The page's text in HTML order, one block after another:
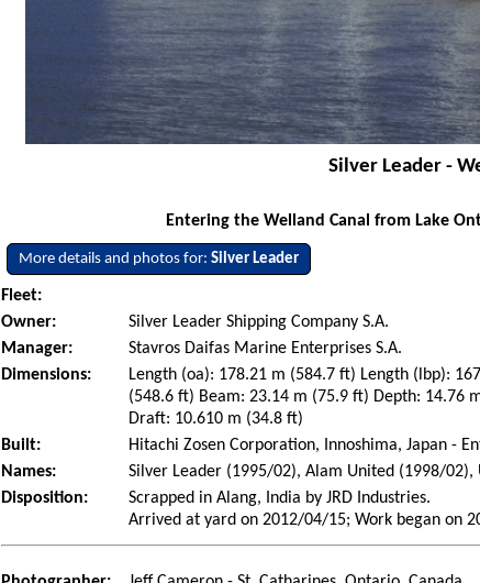
Silver Leader -
Entering the Welland Canal from Lake
More details and photos for:Silver Leader
Fleet:
Owner:
Silver Leader Shipping Company S.A.
Manager:
Stavros Daifas Marine Enterprises S.A.
Dimensions:
Length (oa): 178.21 m (584.7 ft) Length (lbp):
(548.6 ft) Beam: 23.14 m (75.9 ft) Depth: 14.76
Draft: 10.610 m (34.8 ft)
Built:
Hitachi Zosen Corporation, Innoshima, Japan -
Names:
Silver Leader (1995/02), Alam United (1998/02),
Disposition:
Scrapped in Alang, India by JRD Industries.
Arrived at yard on 2012/04/15; Work began on